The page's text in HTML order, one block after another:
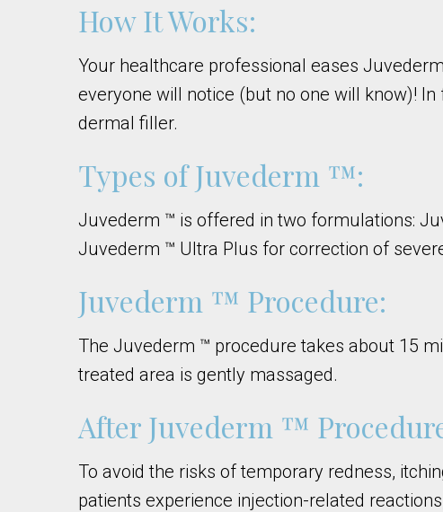
How It Works:
Your healthcare professional eases
everyone will notice (but no one will know)!
dermal filler.
Types of Juvederm ™:
Juvederm ™ is offered in two formulations:
Juvederm ™ Ultra Plus for correction of
Juvederm ™ Procedure:
The Juvederm ™ procedure takes about 15
treated area is gently massaged.
After Juvederm ™
To avoid the risks of temporary redness,
patients experience injection-related